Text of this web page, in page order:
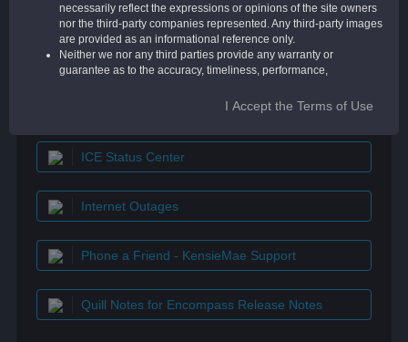
QUICK LINKS
Encompass Resource Center
ICE Status Center
Internet Outages
Phone a Friend - KensieMae Support
Quill Notes for Encompass Release Notes
necessarily reflect the expressions or opinions of the site owners
nor the third-party companies represented. Any third-party images
are provided as an informational reference only.
Neither we nor any third parties provide any warranty or
guarantee as to the accuracy, timeliness, performance,
or offered on this website for any particular purpose. You
acknowledge that such information and materials may contain
inaccuracies or errors, and we expressly exclude liability for any
such inaccuracies or errors to the fullest extent permitted by law.
Your use of any information or materials on this website is entirely
own responsibility to ensure that any products, services, or
information available through this website meet your specific
requirements.
This website contains material that is owned by or licensed to us.
This material includes but is not limited to, the design, layout, look,
appearance, and graphics. Reproduction is prohibited other than
in accordance with the copyright notice, which forms part of these
terms and conditions.
Unauthorized use of this website may give rise to a claim for
I Accept the Terms of Use